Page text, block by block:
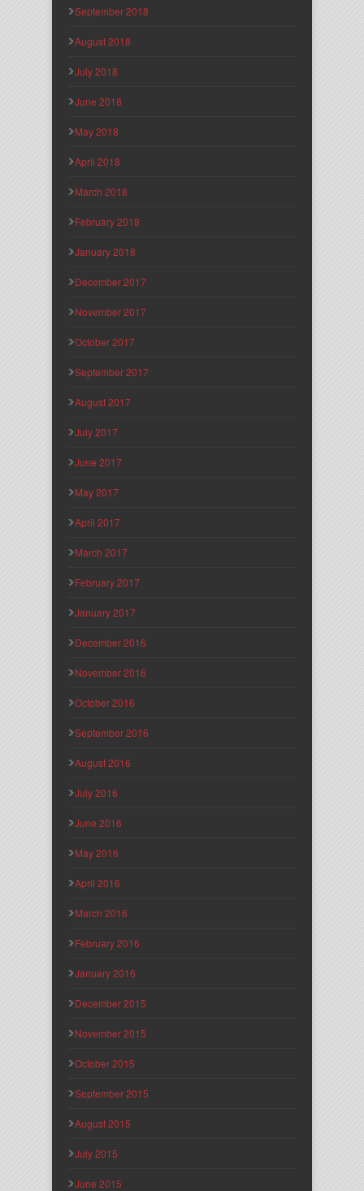
September 2018
August 2018
July 2018
June 2018
May 2018
April 2018
March 2018
February 2018
January 2018
December 2017
November 2017
October 2017
September 2017
August 2017
July 2017
June 2017
May 2017
April 2017
March 2017
February 2017
January 2017
December 2016
November 2016
October 2016
September 2016
August 2016
July 2016
June 2016
May 2016
April 2016
March 2016
February 2016
January 2016
December 2015
November 2015
October 2015
September 2015
August 2015
July 2015
June 2015